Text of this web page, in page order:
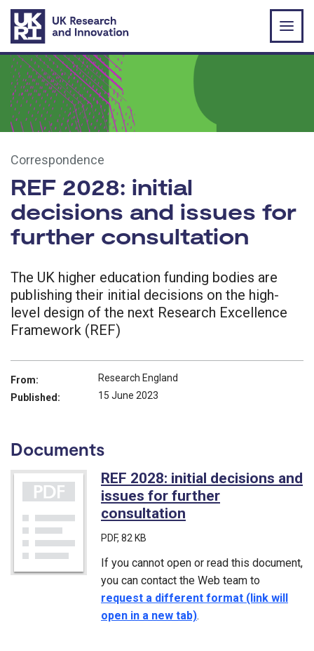
Skip to main content
Correspondence
REF 2028: initial
decisions and issues for
further consultation
The UK higher education funding bodies are
publishing their initial decisions on the high-
level design of the next Research Excellence
Framework (REF)
From:
Research England
Published:
15 June 2023
Documents
REF 2028: initial decisions and
issues for further
consultation
PDF, 82 KB
If you cannot open or read this document,
you can contact the Web team to
request a different format (link will
open in a new tab).